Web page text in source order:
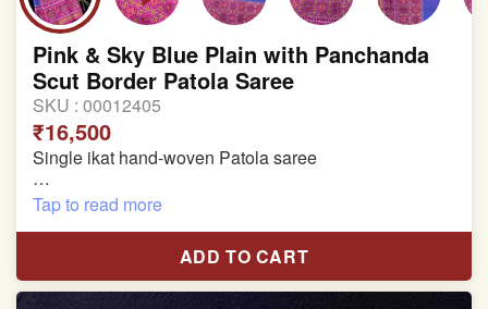
Pink & Sky Blue Plain with Panchanda
Scut Border Patola Saree
SKU : 00012405
₹16,500
Single ikat hand-woven Patola saree
Pure Mulberry silk saree
With blouse piece
Saree length 5.5 meter
Tap to read more
ADD TO CART